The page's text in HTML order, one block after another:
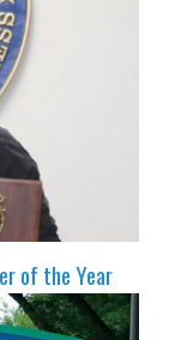
of the Year